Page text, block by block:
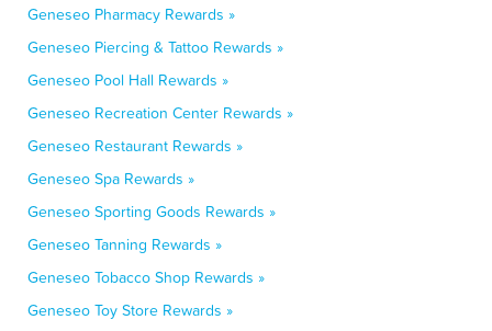
Geneseo Pharmacy Rewards »
Geneseo Piercing & Tattoo Rewards »
Geneseo Pool Hall Rewards »
Geneseo Recreation Center Rewards »
Geneseo Restaurant Rewards »
Geneseo Spa Rewards »
Geneseo Sporting Goods Rewards »
Geneseo Tanning Rewards »
Geneseo Tobacco Shop Rewards »
Geneseo Toy Store Rewards »